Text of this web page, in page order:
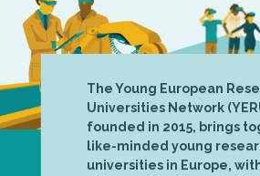
The Young European
Universities Network
founded in 2015, brings
like-minded young
universities in Europe,